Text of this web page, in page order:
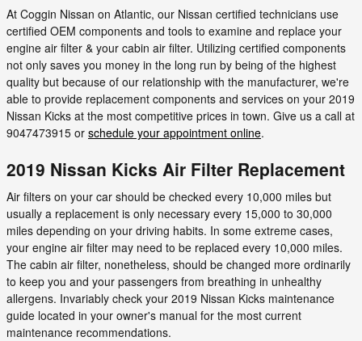
At Coggin Nissan on Atlantic, our Nissan certified technicians use
certified OEM components and tools to examine and replace your
engine air filter & your cabin air filter. Utilizing certified components
not only saves you money in the long run by being of the highest
quality but because of our relationship with the manufacturer, we're
able to provide replacement components and services on your 2019
Nissan Kicks at the most competitive prices in town. Give us a call at
9047473915 or schedule your appointment online.
2019 Nissan Kicks Air Filter Replacement
Air filters on your car should be checked every 10,000 miles but
usually a replacement is only necessary every 15,000 to 30,000
miles depending on your driving habits. In some extreme cases,
your engine air filter may need to be replaced every 10,000 miles.
The cabin air filter, nonetheless, should be changed more ordinarily
to keep you and your passengers from breathing in unhealthy
allergens. Invariably check your 2019 Nissan Kicks maintenance
guide located in your owner's manual for the most current
maintenance recommendations.